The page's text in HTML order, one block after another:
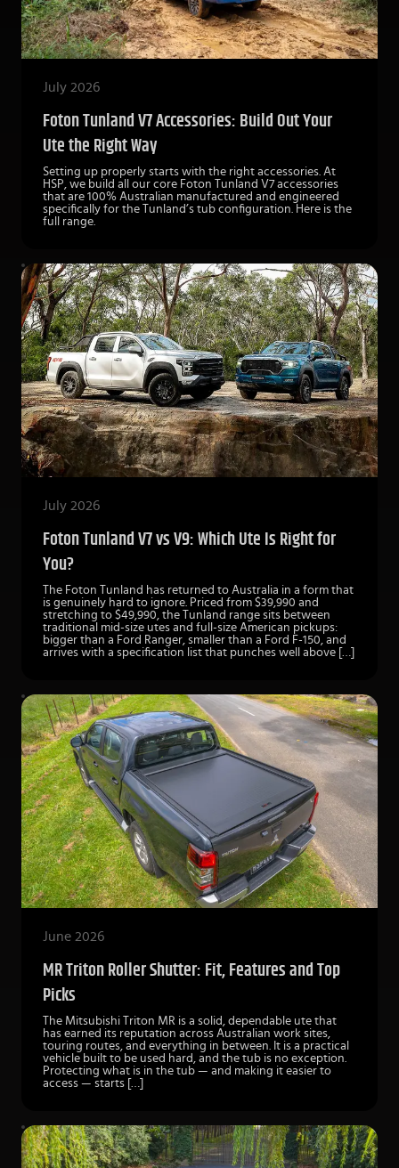
July 2026
Foton Tunland V7 Accessories: Build Out Your
Ute the Right Way
Setting up properly starts with the right accessories. At
HSP, we build all our core Foton Tunland V7 accessories
that are 100% Australian manufactured and engineered
specifically for the Tunland’s tub configuration. Here is the
full range.
July 2026
Foton Tunland V7 vs V9: Which Ute Is Right for
You?
The Foton Tunland has returned to Australia in a form that
is genuinely hard to ignore. Priced from $39,990 and
stretching to $49,990, the Tunland range sits between
traditional mid-size utes and full-size American pickups:
bigger than a Ford Ranger, smaller than a Ford F-150, and
arrives with a specification list that punches well above […]
June 2026
MR Triton Roller Shutter: Fit, Features and Top
Picks
The Mitsubishi Triton MR is a solid, dependable ute that
has earned its reputation across Australian work sites,
touring routes, and everything in between. It is a practical
vehicle built to be used hard, and the tub is no exception.
Protecting what is in the tub — and making it easier to
access — starts […]